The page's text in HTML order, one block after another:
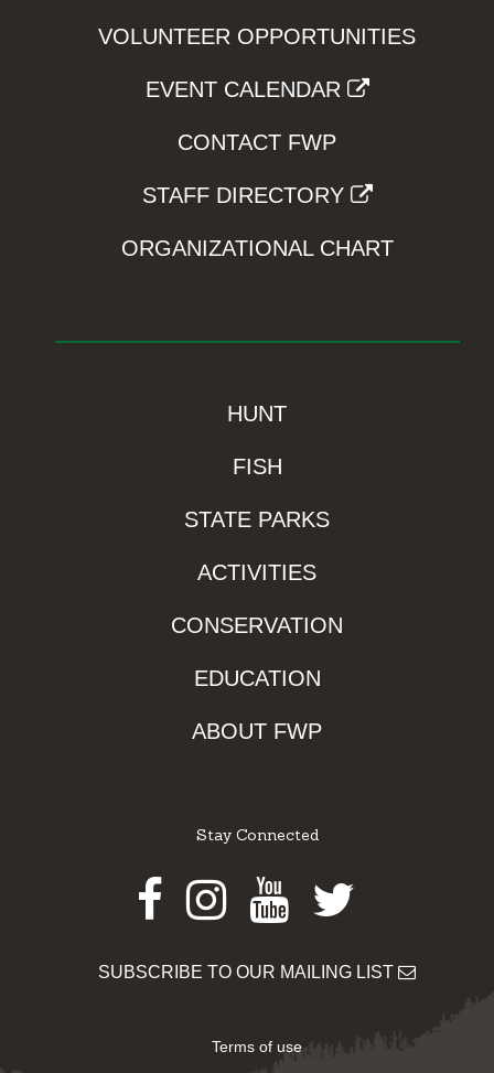
VOLUNTEER OPPORTUNITIES
EVENT CALENDAR
CONTACT FWP
STAFF DIRECTORY
ORGANIZATIONAL CHART
HUNT
FISH
STATE PARKS
ACTIVITIES
CONSERVATION
EDUCATION
ABOUT FWP
Stay Connected
Facebook
Instagram
Youtube
Twitter
SUBSCRIBE TO OUR MAILING LIST
Terms of use